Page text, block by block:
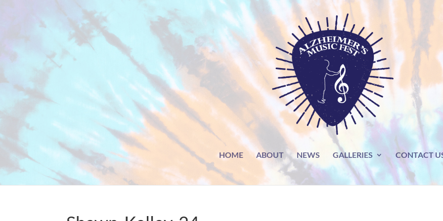
HOME ABOUT NEWS GALLERIES CONTACT